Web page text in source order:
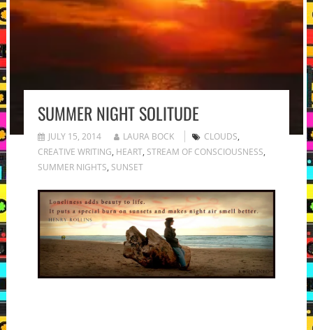
SUMMER NIGHT SOLITUDE
JULY 15, 2014 LAURA BOCK CLOUDS,
CREATIVE WRITING, HEART, STREAM OF CONSCIOUSNESS,
SUMMER NIGHTS, SUNSET